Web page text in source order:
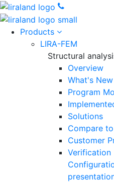
Products
LIRA-FEM
Structural
Overview
What's New
Program
Solutions
Compare
Customer
Verification